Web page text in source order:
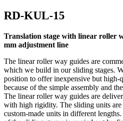
RD-KUL-15
Translation stage with linear roller
mm adjustment line
The linear roller way guides are
which we build in our sliding stages.
position to offer inexpensive but high-
because of the simple assembly and
The linear roller way guides are
with high rigidity. The sliding units
custom-made units in different